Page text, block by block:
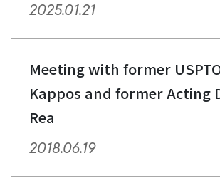
2025.01.21
Meeting with former
Kappos and former Acting
Rea
2018.06.19